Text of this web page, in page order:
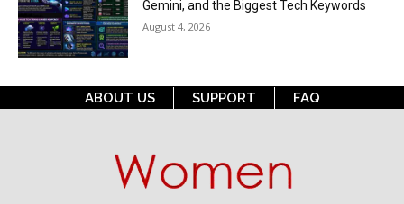
Gemini, and the Biggest Tech Keywords
August 4, 2026
ABOUT US SUPPORT FAQ